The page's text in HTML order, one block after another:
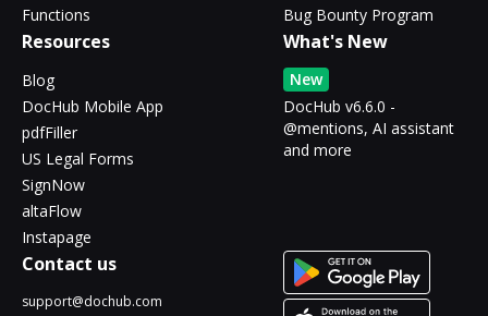
Functions
Bug Bounty Program
Resources
Blog
DocHub Mobile App
pdfFiller
US Legal Forms
SignNow
altaFlow
Instapage
What's New
New
DocHub v6.6.0 -
@mentions, AI assistant
and more
Contact us
support@dochub.com